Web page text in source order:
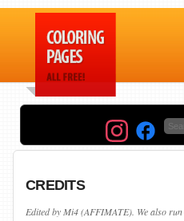
CREDITS
Edited by Mi4 (AFFIMATE). We also run